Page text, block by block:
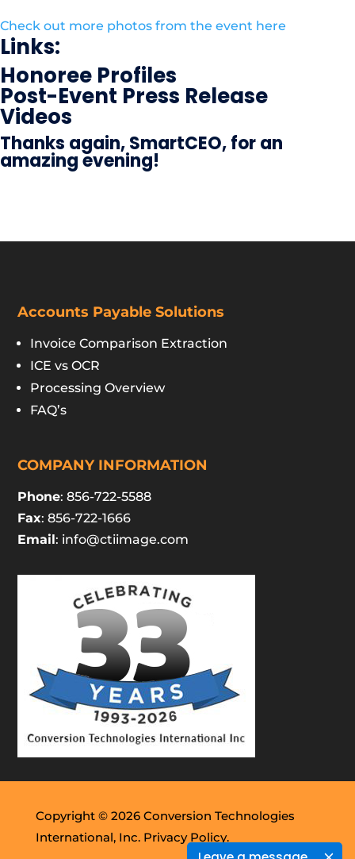
Check out more photos from the event here
Links:
Honoree Profiles
Post-Event Press Release
Videos
Thanks again, SmartCEO, for an
amazing evening!
Accounts Payable Solutions
Invoice Comparison Extraction
ICE vs OCR
Processing Overview
FAQ’s
COMPANY INFORMATION
Phone: 856-722-5588
Fax: 856-722-1666
Email: info@ctiimage.com
Copyright © 2026 Conversion Technologies
International, Inc. Privacy Policy.